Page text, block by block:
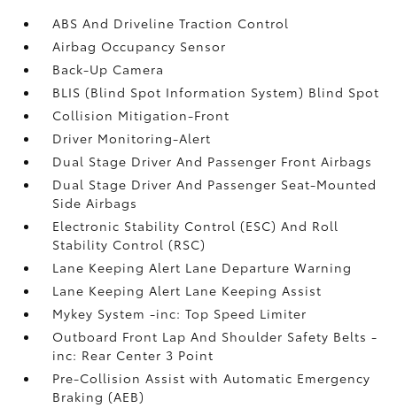
ABS And Driveline Traction Control
Airbag Occupancy Sensor
Back-Up Camera
BLIS (Blind Spot Information System) Blind Spot
Collision Mitigation-Front
Driver Monitoring-Alert
Dual Stage Driver And Passenger Front Airbags
Dual Stage Driver And Passenger Seat-Mounted
Side Airbags
Electronic Stability Control (ESC) And Roll
Stability Control (RSC)
Lane Keeping Alert Lane Departure Warning
Lane Keeping Alert Lane Keeping Assist
Mykey System -inc: Top Speed Limiter
Outboard Front Lap And Shoulder Safety Belts -
inc: Rear Center 3 Point
Pre-Collision Assist with Automatic Emergency
Braking (AEB)